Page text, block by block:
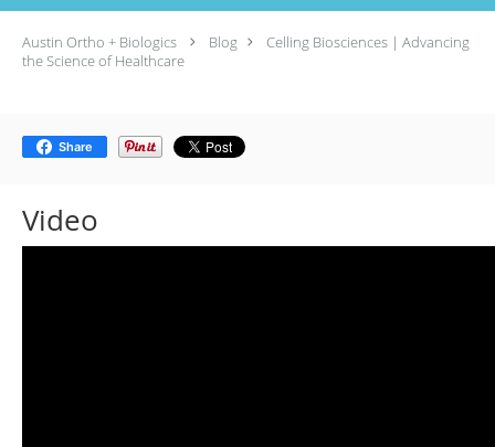
Austin Ortho + Biologics Blog
Celling Biosciences | Advancing
the Science of Healthcare
Share
Video